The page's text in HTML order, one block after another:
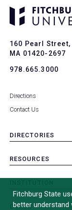
160 Pearl
MA 01420-2697
978.665.3000
Directions
Contact Us
DIRECTORIES
RESOURCES
OTHER
Fitchburg State
better understand